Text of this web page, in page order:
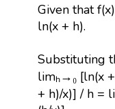
Given that
ln(x + h).
Substituting
limₕ→₀ [ln(x
+ h)/x)] / h =